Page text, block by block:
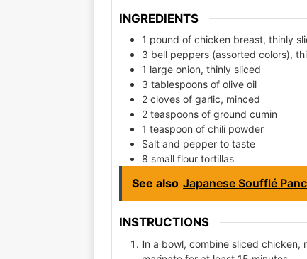
INGREDIENTS
1 pound of chicken breast, thinly
3 bell peppers (assorted colors),
1 large onion, thinly sliced
3 tablespoons of olive oil
2 cloves of garlic, minced
2 teaspoons of ground cumin
1 teaspoon of chili powder
Salt and pepper to taste
8 small flour tortillas
See also Japanese Soufflé
INSTRUCTIONS
In a bowl, combine sliced chicken,